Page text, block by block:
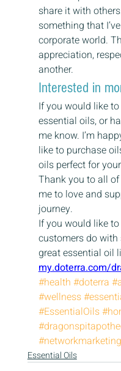
share it with
something that
corporate world.
appreciation,
another.
Interested in
If you would like
essential oils, or
me know. I’m
like to purchase
oils perfect for
Thank you to all
me to love and
journey.
If you would like
customers do with
great essential oil
my.doterra.com/
#health #doterra
#wellness
#EssentialOils
#networkmarketing
Essential Oils